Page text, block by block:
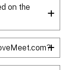
on the